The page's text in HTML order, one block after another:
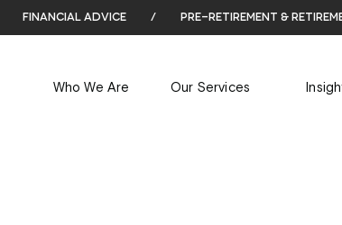
financial advice / pre-retirement &
Who We Are Our Services